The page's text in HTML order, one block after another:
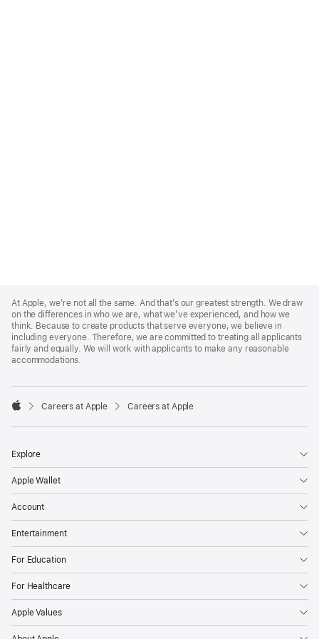
Footer
At Apple, we’re not all the same. And that’s our greatest strength. We draw
on the differences in who we are, what we’ve experienced, and how we
think. Because to create products that serve everyone, we believe in
including everyone. Therefore, we are committed to treating all applicants
fairly and equally. We will work with applicants to make any reasonable
accommodations.

Careers at Apple Careers at Apple
Explore
Apple Wallet
Account
Entertainment
For Education
For Healthcare
Apple Values